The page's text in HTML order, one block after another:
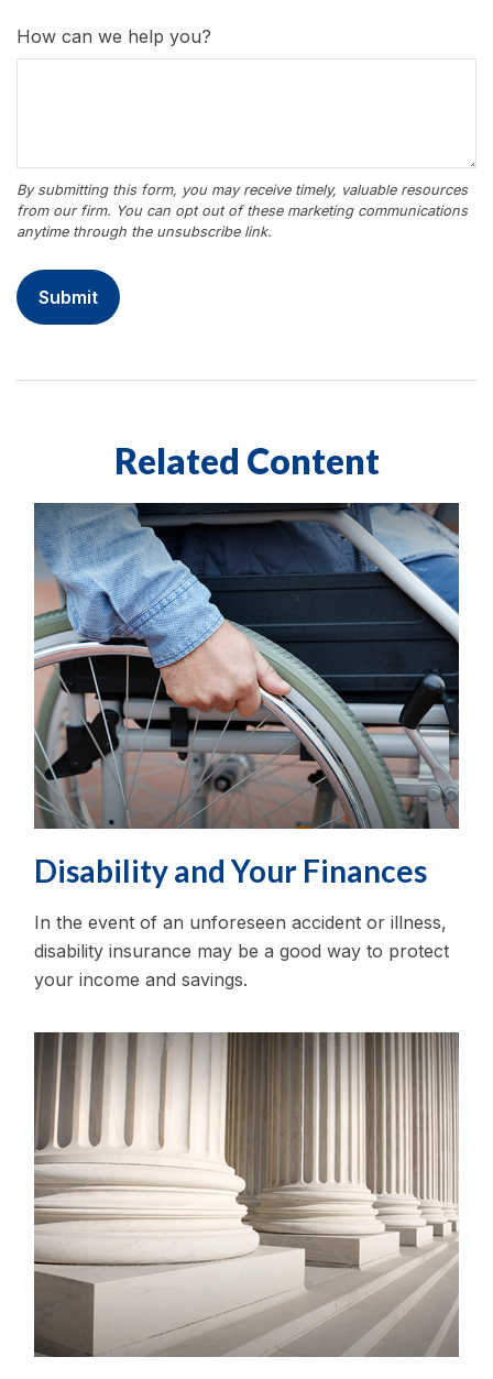
How can we help you?
Related Content
Disability and Your Finances
In the event of an unforeseen accident or illness,
disability insurance may be a good way to protect
your income and savings.